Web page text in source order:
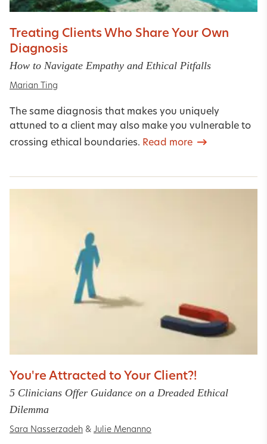
Treating Clients Who Share Your Own
Diagnosis
How to Navigate Empathy and Ethical Pitfalls
Marian Ting
The same diagnosis that makes you uniquely
attuned to a client may also make you vulnerable to
crossing ethical boundaries. Read more
You're Attracted to Your Client?!
5 Clinicians Offer Guidance on a Dreaded Ethical
Dilemma
Sara Nasserzadeh & Julie Menanno